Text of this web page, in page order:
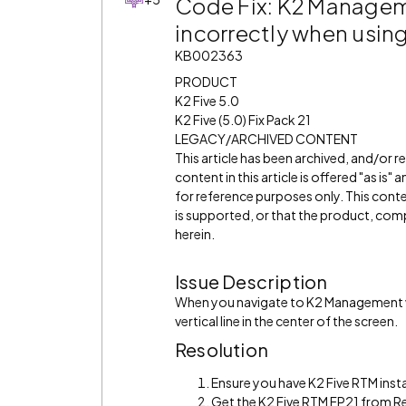
Code Fix: K2
incorrectly when
KB002363
PRODUCT
K2 Five 5.0
K2 Five (5.0) Fix Pack 21
LEGACY/ARCHIVED CONTENT
This article has been archived, and/
content in this article is offered "as is"
for reference purposes only. This
is supported, or that the product,
herein.
Issue Description
When you navigate to K2
vertical line in the center of the screen.
Resolution
Ensure you have K2 Five RTM
Get the K2 Five RTM FP21 from